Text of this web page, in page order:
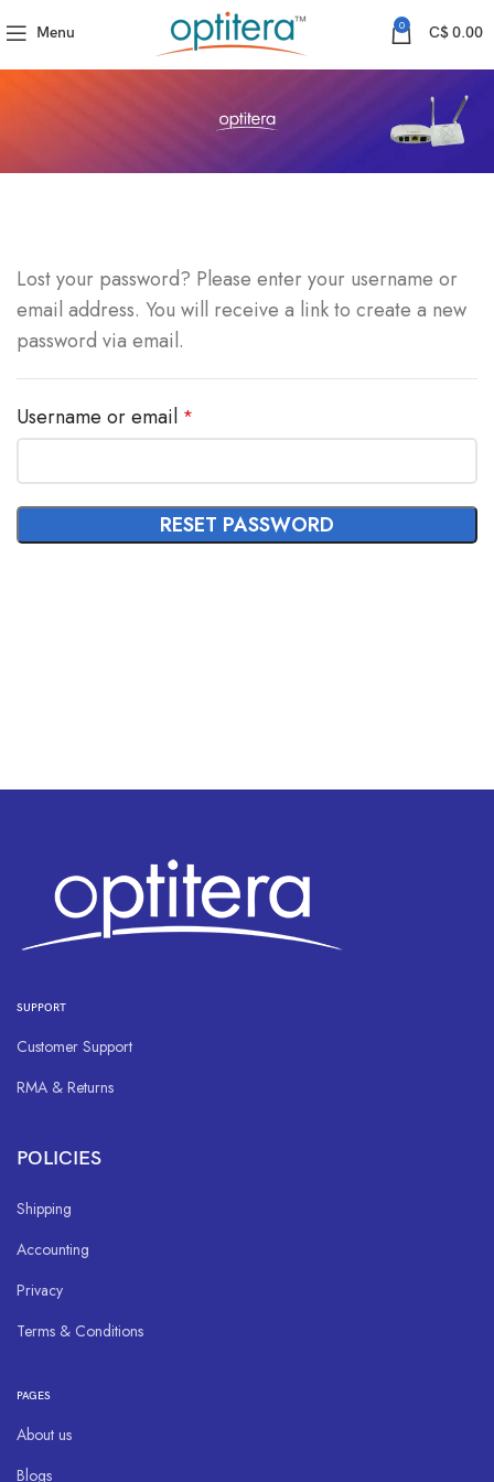
Menu 0 C$0.00
Lost your password? Please enter your username or
email address. You will receive a link to create a new
password via email.
Username or email *
RESET PASSWORD
SUPPORT
Customer Support
RMA & Returns
POLICIES
Shipping
Accounting
Privacy
Terms & Conditions
PAGES
About us
Blogs